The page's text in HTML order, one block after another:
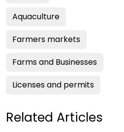
Aquaculture
Farmers markets
Farms and Businesses
Licenses and permits
Related Articles